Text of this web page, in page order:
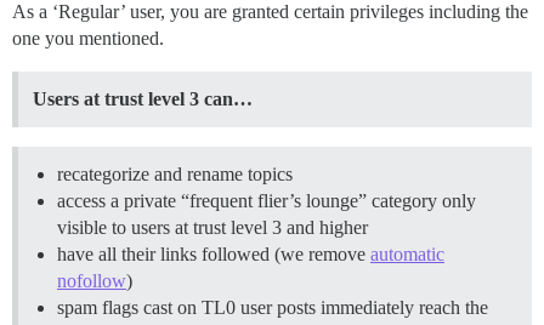
As a ‘Regular’ user, you are granted certain privileges including the
one you mentioned.
Users at trust level 3 can…
recategorize and rename topics
access a private “frequent flier’s lounge” category only
visible to users at trust level 3 and higher
have all their links followed (we remove automatic
nofollow)
spam flags cast on TL0 user posts immediately reach the